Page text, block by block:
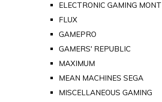
ELECTRONIC GAMING
FLUX
GAMEPRO
GAMERS' REPUBLIC
MAXIMUM
MEAN MACHINES SEGA
MISCELLANEOUS GAMING